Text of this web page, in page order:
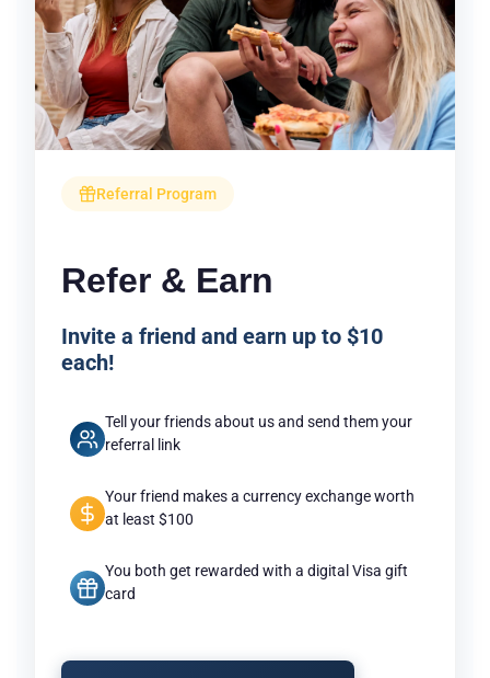
Referral Program
Refer & Earn
Invite a friend and earn up to $10
each!
Tell your friends about us and send them your
referral link
Your friend makes a currency exchange worth
at least $100
You both get rewarded with a digital Visa gift
card